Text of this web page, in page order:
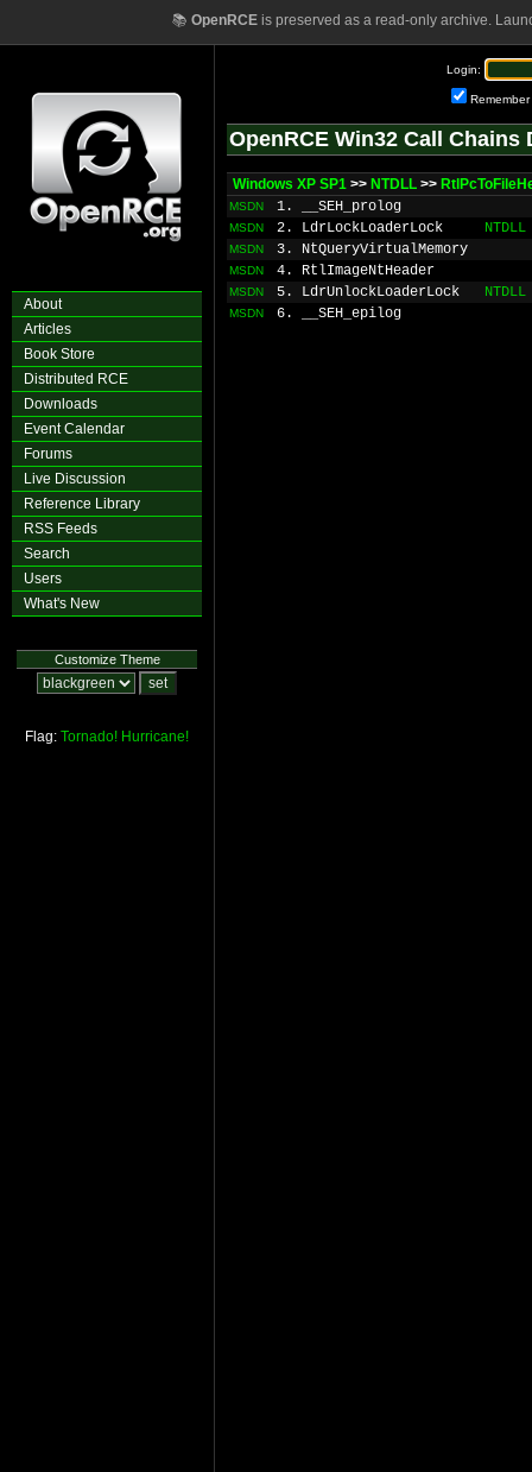
📚 OpenRCEis preserved as a read-only archive.
About
Articles
Book Store
Distributed RCE
Downloads
Event Calendar
Forums
Live Discussion
Reference Library
RSS Feeds
Search
Users
What's New
Customize Theme
Flag: Tornado! Hurricane!
Login:
Remember
OpenRCE Win32 Call Chains
Windows XP SP1 >> NTDLL >>
MSDN 1. __SEH_prolog
MSDN 2. LdrLockLoaderLock NTDLL
MSDN 3. NtQueryVirtualMemory
MSDN 4. RtlImageNtHeader
MSDN 5. LdrUnlockLoaderLock NTDLL
MSDN 6. __SEH_epilog